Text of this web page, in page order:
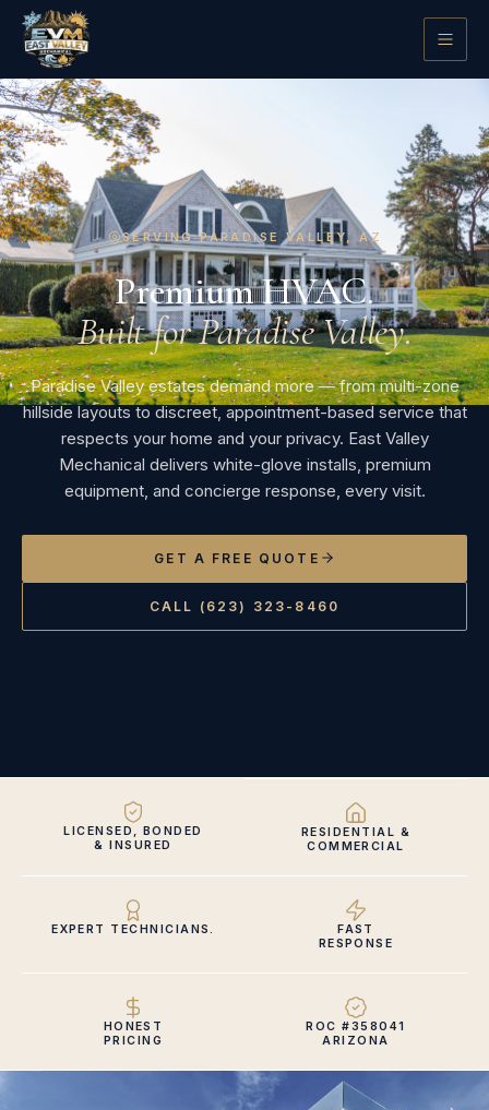
SERVING PARADISE VALLEY, AZ
Premium HVAC.
Built for Paradise Valley.
Paradise Valley estates demand more — from multi-zone
hillside layouts to discreet, appointment-based service that
respects your home and your privacy. East Valley
Mechanical delivers white-glove installs, premium
equipment, and concierge response, every visit.
GET A FREE QUOTE
CALL (623) 323-8460
LICENSED, BONDED
& INSURED
RESIDENTIAL &
COMMERCIAL
EXPERT TECHNICIANS.
FAST
RESPONSE
HONEST
PRICING
ROC #358041
ARIZONA